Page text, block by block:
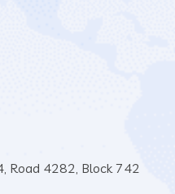
Road 4282, Block 742